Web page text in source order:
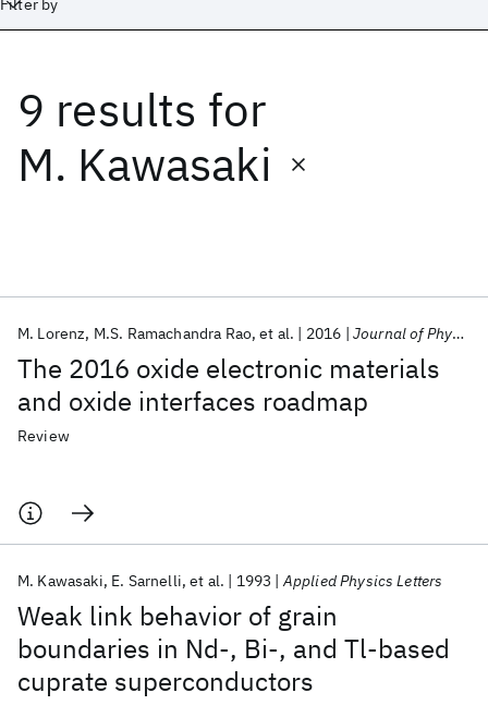
Filter by
9 results for
M. Kawasaki
The 2016 oxide electronic materials
and oxide interfaces roadmap
M. Lorenz M.S. Ramachandra Rao et al. 2016 Journal of Physics D: Applied Physics
Review
Weak link behavior of grain
boundaries in Nd-, Bi-, and Tl-based
cuprate superconductors
M. Kawasaki E. Sarnelli et al. 1993 Applied Physics Letters
Date
Start
Popular topics
AI Hardware